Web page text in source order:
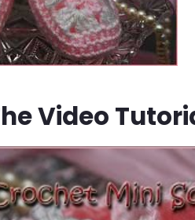
Video